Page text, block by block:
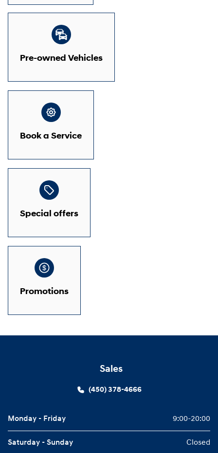
Pre-owned Vehicles
Book a Service
Special offers
Promotions
Sales
(450) 378-4666
Monday - Friday 9:00-20:00
Saturday - Sunday Closed